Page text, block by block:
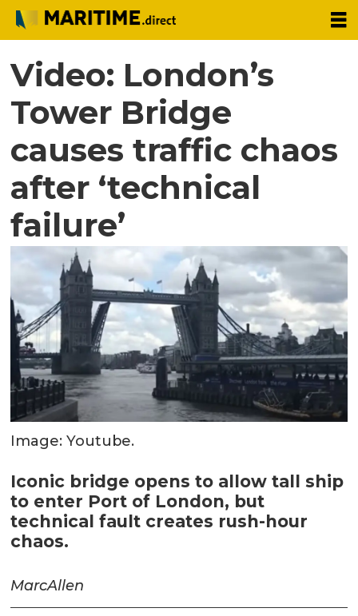
Video: London’s
Tower Bridge
causes traffic chaos
after ‘technical
failure’
Image: Youtube.
Iconic bridge opens to allow tall ship
to enter Port of London, but
technical fault creates rush-hour
chaos.
MarcAllen